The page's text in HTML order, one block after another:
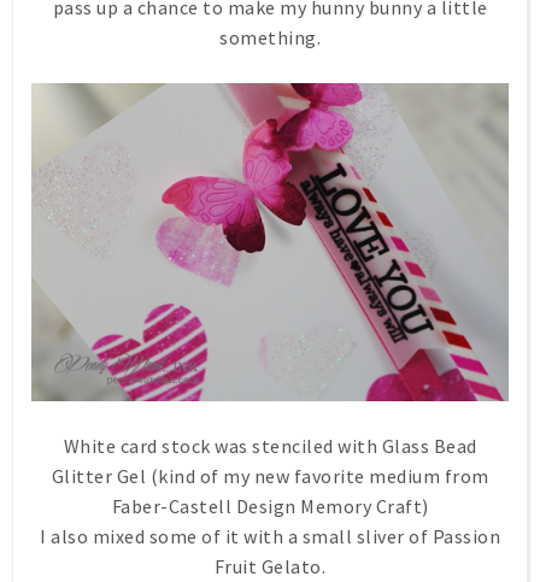
pass up a chance to make my hunny bunny a little
something.
White card stock was stenciled with Glass Bead
Glitter Gel (kind of my new favorite medium from
Faber-Castell Design Memory Craft)
I also mixed some of it with a small sliver of Passion
Fruit Gelato.